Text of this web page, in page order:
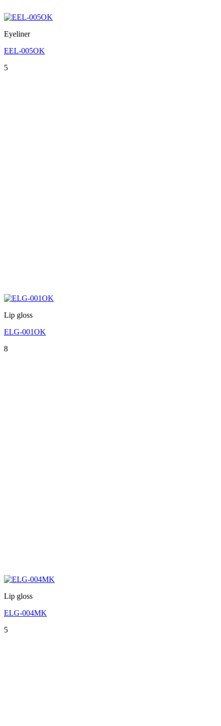
Eyeliner
EEL-005OK
5
Lip gloss
ELG-001OK
8
Lip gloss
ELG-004MK
5